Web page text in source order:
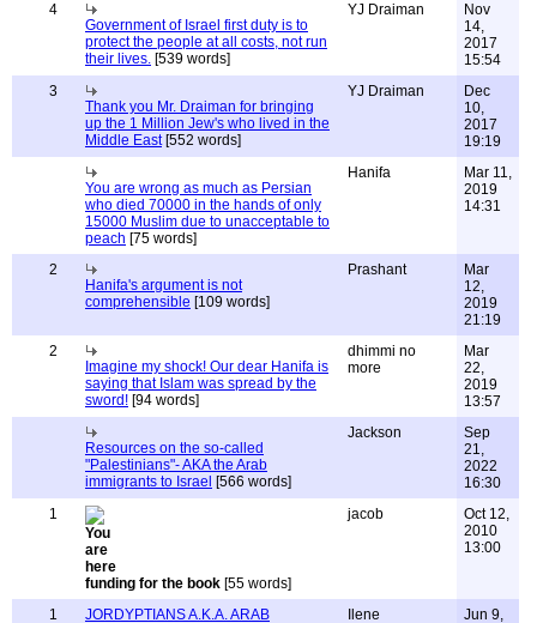
4
Government of Israel first duty is to
protect the people at all costs, not run
their lives. [539 words]
YJ Draiman
Nov
14,
2017
15:54
3
Thank you Mr. Draiman for bringing
up the 1 Million Jew's who lived in the
Middle East[552 words]
YJ Draiman
Dec
10,
2017
19:19
You are wrong as much as Persian
who died 70000 in the hands of only
15000 Muslim due to unacceptable to
peach [75 words]
Hanifa
Mar 11,
2019
14:31
2
Hanifa's argument is not
comprehensible [109 words]
Prashant
Mar
12,
2019
21:19
2
Imagine my shock! Our dear Hanifa is
saying that Islam was spread by the
sword! [94 words]
dhimmi no
more
Mar
22,
2019
13:57
Resources on the so-called
"Palestinians"- AKA the Arab
immigrants to Israel [566 words]
Jackson
Sep
21,
2022
16:30
1
funding for the book [55 words]
jacob
Oct 12,
2010
13:00
1
JORDYPTIANS A.K.A. ARAB
Ilene
Jun 9,